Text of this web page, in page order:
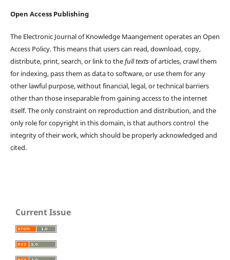
Open Access Publishing
The Electronic Journal of Knowledge Maangement operates an Open
Access Policy. This means that users can read, download, copy,
distribute, print, search, or link to thefull textsof articles, crawl them
for indexing, pass them as data to software, or use them for any
other lawful purpose, without financial, legal, or technical barriers
other than those inseparable from gaining access to the internet
itself. The only constraint on reproduction and distribution, and the
only role for copyright in this domain, is that authors control the
integrity of their work, which should be properly acknowledged and
cited.
Current Issue